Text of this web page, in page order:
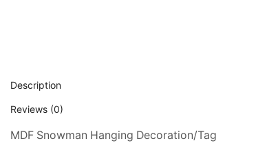
Description
Reviews (0)
MDF Snowman Hanging Decoration/Tag